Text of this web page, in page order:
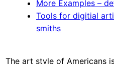
More Examples –
Tools for digitial
smiths
The art style of Americans